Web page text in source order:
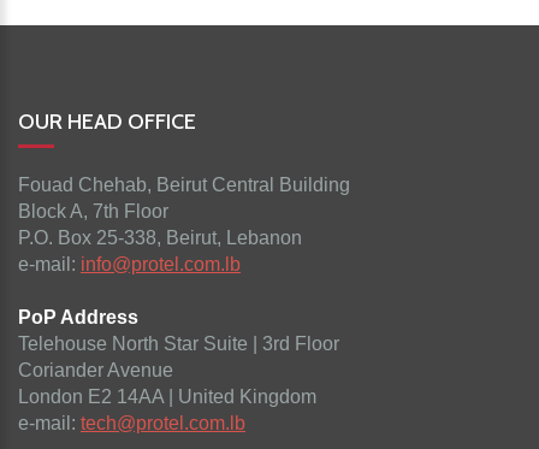
OUR HEAD OFFICE
Fouad Chehab, Beirut Central Building
Block A, 7th Floor
P.O. Box 25-338, Beirut, Lebanon
e-mail: info@protel.com.lb
PoP Address
Telehouse North Star Suite | 3rd Floor
Coriander Avenue
London E2 14AA | United Kingdom
e-mail: tech@protel.com.lb